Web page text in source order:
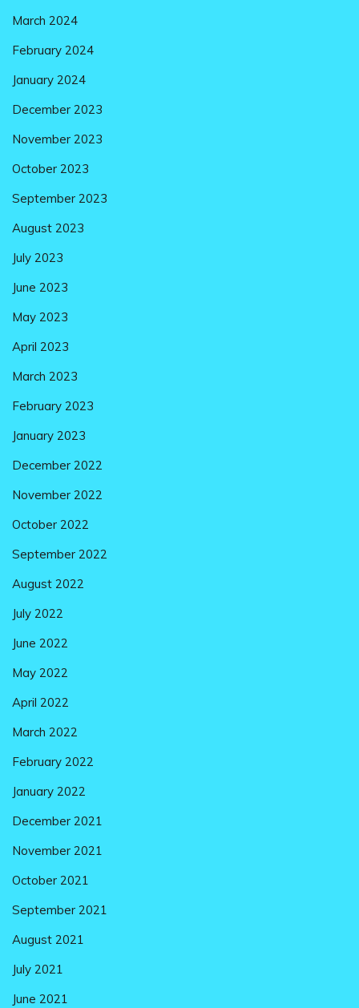
March 2024
February 2024
January 2024
December 2023
November 2023
October 2023
September 2023
August 2023
July 2023
June 2023
May 2023
April 2023
March 2023
February 2023
January 2023
December 2022
November 2022
October 2022
September 2022
August 2022
July 2022
June 2022
May 2022
April 2022
March 2022
February 2022
January 2022
December 2021
November 2021
October 2021
September 2021
August 2021
July 2021
June 2021